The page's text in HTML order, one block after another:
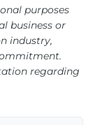
purposes
business or
industry,
regarding